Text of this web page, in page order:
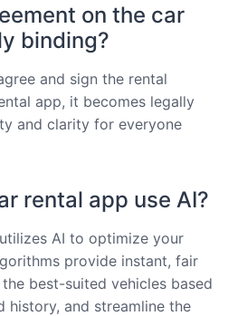
on the car
binding?
and sign the rental
app, it becomes legally
and clarity for everyone
rental app use AI?
AI to optimize your
provide instant, fair
best-suited vehicles based
history, and streamline the